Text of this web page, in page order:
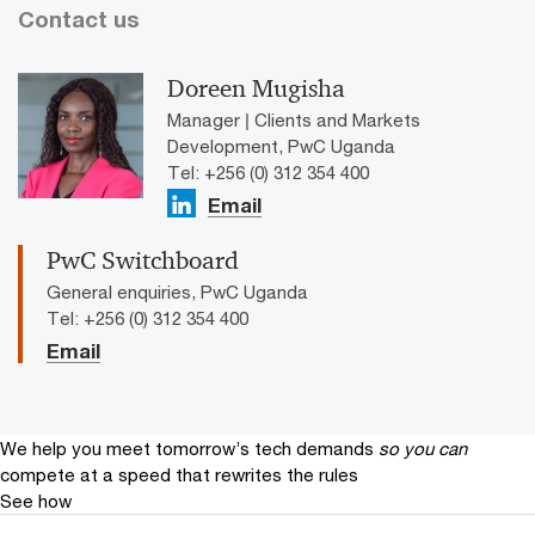
Contact us
Doreen Mugisha
Manager | Clients and Markets
Development, PwC Uganda
Tel: +256 (0) 312 354 400
Email
PwC Switchboard
General enquiries, PwC Uganda
Tel: +256 (0) 312 354 400
Email
We help you meet tomorrow’s tech demands so you can
compete at a speed that rewrites the rules
See how